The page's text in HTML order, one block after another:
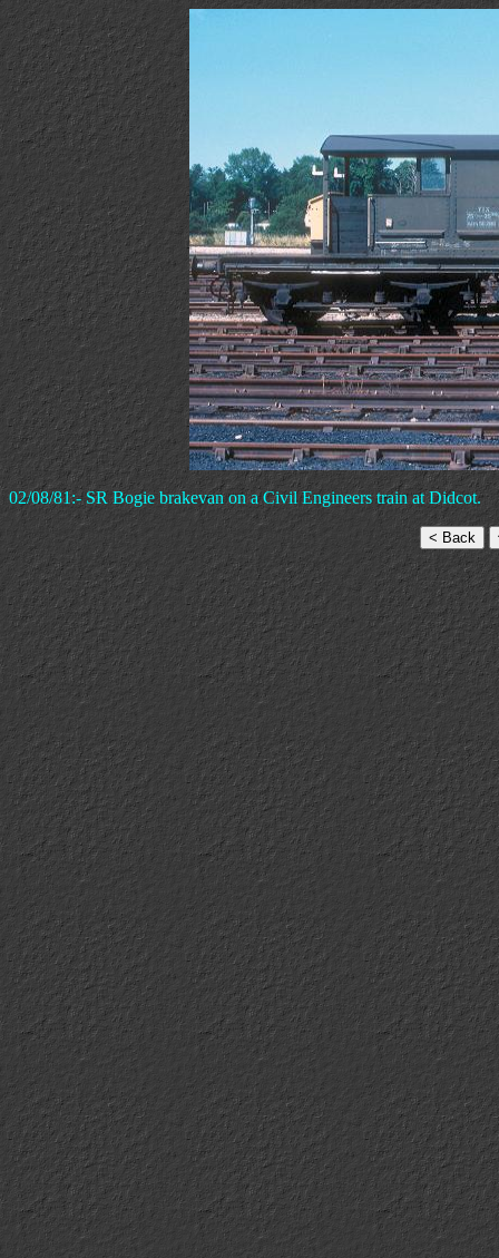
02/08/81:- SR Bogie brakevan on a Civil Engineers train at Didcot.